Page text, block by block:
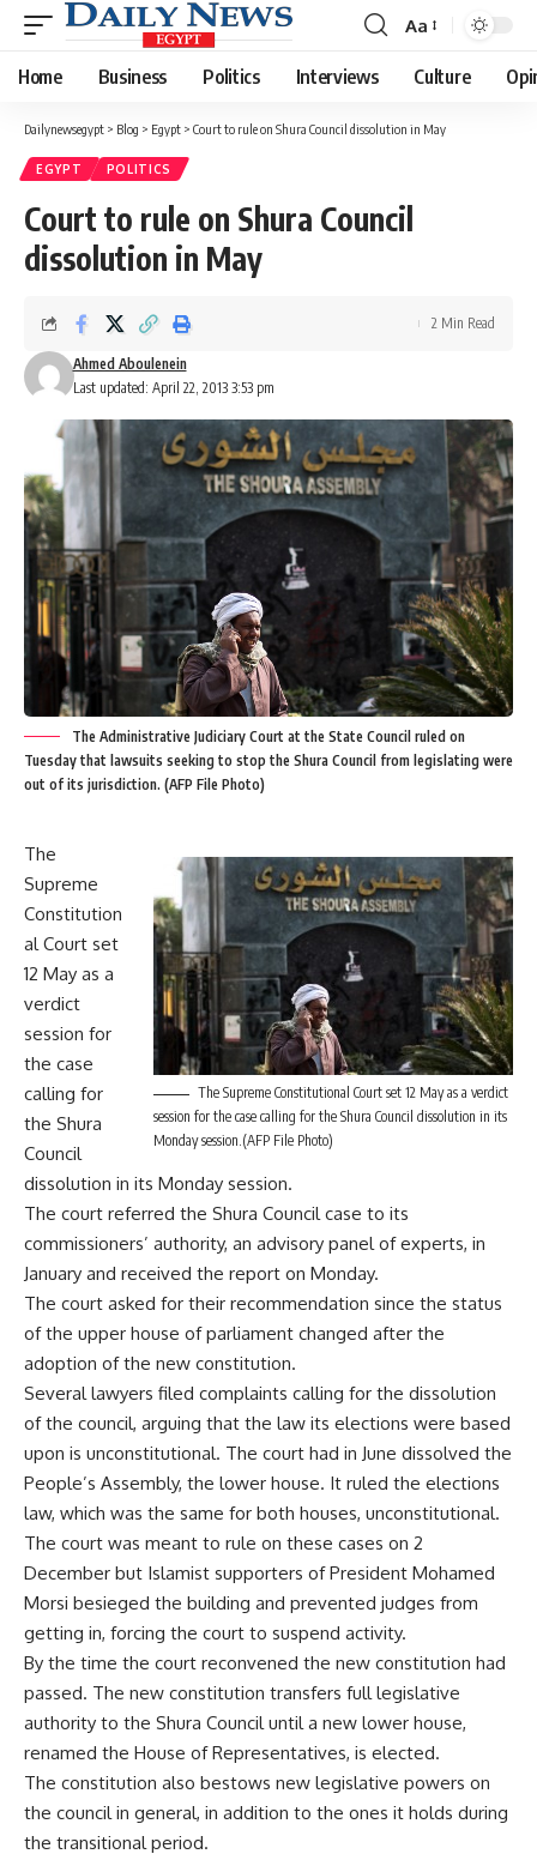
Font
Resizer
Aa
Home Business Politics Interviews Culture
Dailynewsegypt > Blog > Egypt > Court to rule on Shura Council dissolution in May
EGYPT POLITICS
Court to rule on Shura Council
dissolution in May
Last updated: April 22, 2013 3:53 pm
Ahmed Aboulenein
2 Min Read
The Administrative Judiciary Court at the State Council ruled on
Tuesday that lawsuits seeking to stop the Shura Council from legislating were
out of its jurisdiction. (AFP File Photo)
The Supreme Constitutional Court set 12 May as a verdict
session for the case calling for the Shura Council dissolution in its
Monday session.(AFP File Photo)
The
Supreme
Constitution
al Court set
12 May as a
verdict
session for
the case
calling for
the Shura
Council
dissolution in its Monday session.
The court referred the Shura Council case to its
commissioners’ authority, an advisory panel of experts, in
January and received the report on Monday.
The court asked for their recommendation since the status
of the upper house of parliament changed after the
adoption of the new constitution.
Several lawyers filed complaints calling for the dissolution
of the council, arguing that the law its elections were based
upon is unconstitutional. The court had in June dissolved the
People’s Assembly, the lower house. It ruled the elections
law, which was the same for both houses, unconstitutional.
The court was meant to rule on these cases on 2
December but Islamist supporters of President Mohamed
Morsi besieged the building and prevented judges from
getting in, forcing the court to suspend activity.
By the time the court reconvened the new constitution had
passed. The new constitution transfers full legislative
authority to the Shura Council until a new lower house,
renamed the House of Representatives, is elected.
The constitution also bestows new legislative powers on
the council in general, in addition to the ones it holds during
the transitional period.